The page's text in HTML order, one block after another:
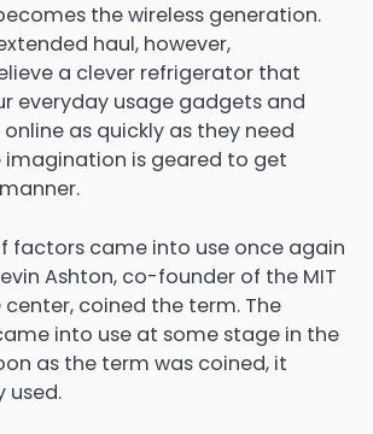
the wireless generation.
haul, however,
a clever refrigerator that
everyday usage gadgets and
as quickly as they need
imagination is geared to get
factors came into use once again
Ashton, co-founder of the MIT
coined the term. The
into use at some stage in the
as the term was coined, it
used.